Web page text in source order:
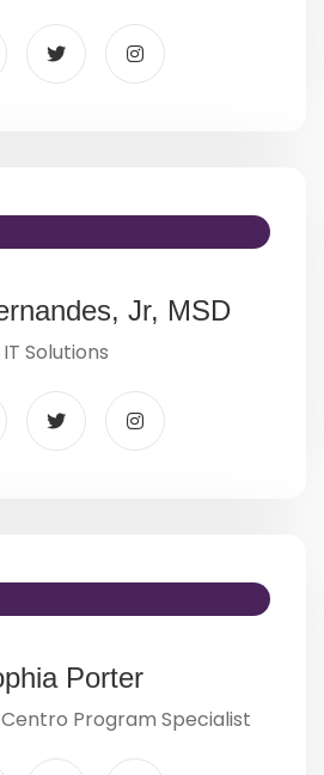
Jr, MSD
IT Solutions
Porter
Program Specialist